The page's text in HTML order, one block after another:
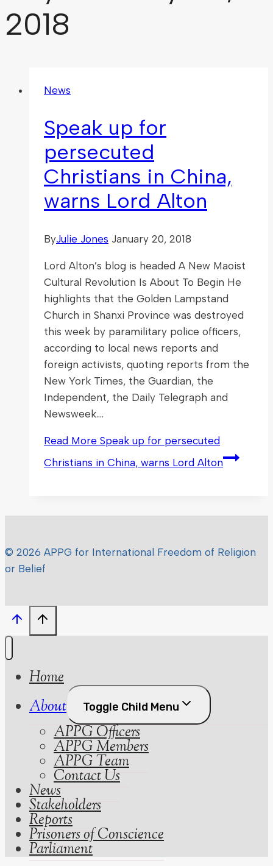
2018
News
Speak up for
persecuted
Christians in China,
warns Lord Alton
ByJulie Jones January 20, 2018
Lord Alton’s blog is headed A New Maoist
Cultural Revolution Is About To Begin He
highlights that the Golden Lampstand
Church in Shanxi Province was destroyed
this week by paramilitary police officers,
according to local news reports and
foreign activists, quoting reports from the
New York Times, the Guardian, the
Independent, the Daily Telegraph and
Newsweek….
Read More Speak up for persecuted
Christians in China, warns Lord Alton
© 2026 APPG for International Freedom of Religion
or Belief
Home
About
Toggle Child Menu
APPG Officers
APPG Members
APPG Team
Contact Us
News
Stakeholders
Reports
Prisoners of Conscience
Parliament